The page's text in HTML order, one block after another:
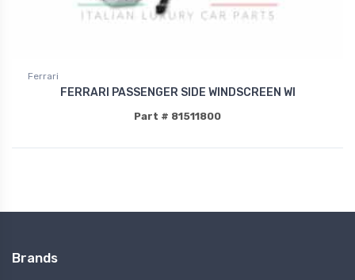
Ferrari
FERRARI PASSENGER SIDE WINDSCREEN WI
Part # 81511800
Brands